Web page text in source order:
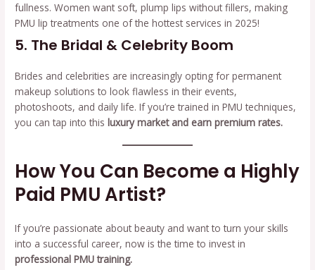
fullness. Women want soft, plump lips without fillers, making
PMU lip treatments one of the hottest services in 2025!
5. The Bridal & Celebrity Boom
Brides and celebrities are increasingly opting for permanent
makeup solutions to look flawless in their events,
photoshoots, and daily life. If you’re trained in PMU techniques,
you can tap into thisluxury market and earn premium rates.
How You Can Become a Highly
Paid PMU Artist?
If you’re passionate about beauty and want to turn your skills
into a successful career, now is the time to invest in
professional PMU training.